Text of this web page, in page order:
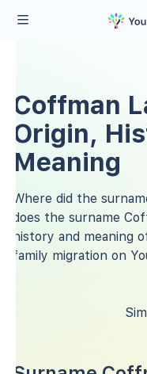
Coffman
Origin,
Meaning
Where did the
does the surname
history and meaning
family migration on